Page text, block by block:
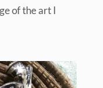
of the art I